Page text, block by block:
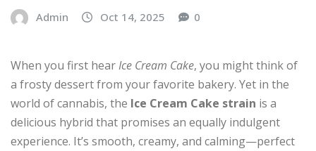
Admin Oct 14, 2025 0
When you first hearIce Cream Cake, you might think of
a frosty dessert from your favorite bakery. Yet in the
world of cannabis, the Ice Cream Cake strain is a
delicious hybrid that promises an equally indulgent
experience. It’s smooth, creamy, and calming—perfect